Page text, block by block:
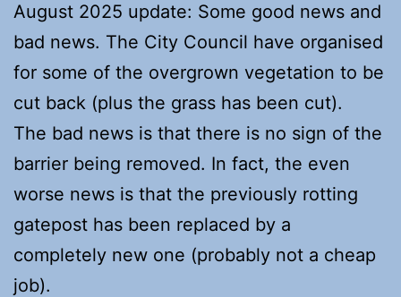
August 2025 update: Some good news and
bad news. The City Council have organised
for some of the overgrown vegetation to be
cut back (plus the grass has been cut).
The bad news is that there is no sign of the
barrier being removed. In fact, the even
worse news is that the previously rotting
gatepost has been replaced by a
completely new one (probably not a cheap
job).